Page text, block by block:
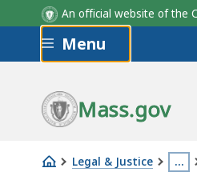
An official website of the
Skip to main content
Menu
Mass.gov
Legal & Justice …